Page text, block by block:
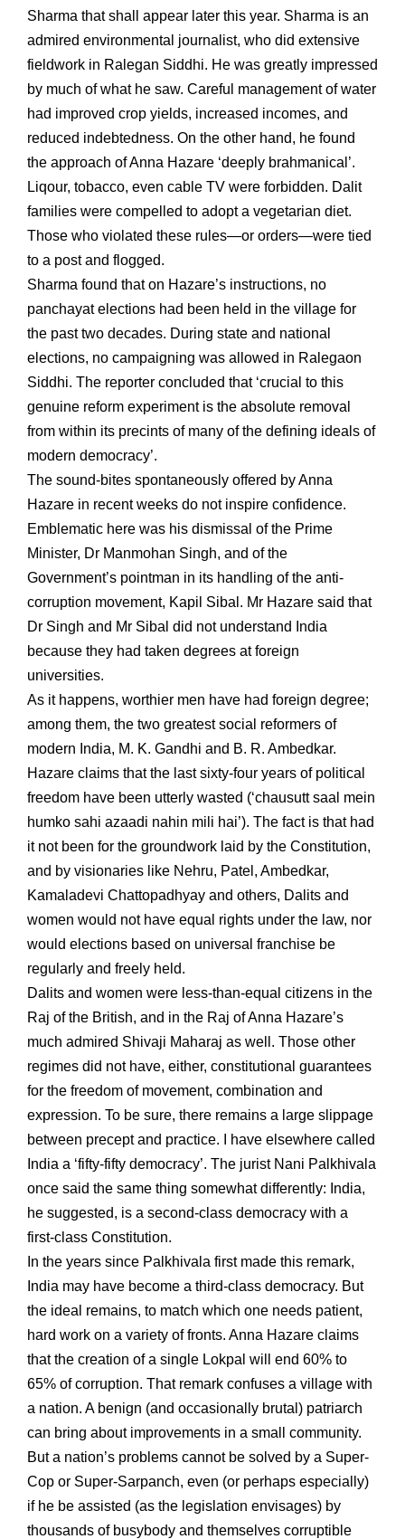
Sharma that shall appear later this year. Sharma is an
admired environmental journalist, who did extensive
fieldwork in Ralegan Siddhi. He was greatly impressed
by much of what he saw. Careful management of water
had improved crop yields, increased incomes, and
reduced indebtedness. On the other hand, he found
the approach of Anna Hazare ‘deeply brahmanical’.
Liqour, tobacco, even cable TV were forbidden. Dalit
families were compelled to adopt a vegetarian diet.
Those who violated these rules—or orders—were tied
to a post and flogged.
Sharma found that on Hazare’s instructions, no
panchayat elections had been held in the village for
the past two decades. During state and national
elections, no campaigning was allowed in Ralegaon
Siddhi. The reporter concluded that ‘crucial to this
genuine reform experiment is the absolute removal
from within its precints of many of the defining ideals of
modern democracy’.
The sound-bites spontaneously offered by Anna
Hazare in recent weeks do not inspire confidence.
Emblematic here was his dismissal of the Prime
Minister, Dr Manmohan Singh, and of the
Government’s pointman in its handling of the anti-
corruption movement, Kapil Sibal. Mr Hazare said that
Dr Singh and Mr Sibal did not understand India
because they had taken degrees at foreign
universities.
As it happens, worthier men have had foreign degree;
among them, the two greatest social reformers of
modern India, M. K. Gandhi and B. R. Ambedkar.
Hazare claims that the last sixty-four years of political
freedom have been utterly wasted (‘chausutt saal mein
humko sahi azaadi nahin mili hai’). The fact is that had
it not been for the groundwork laid by the Constitution,
and by visionaries like Nehru, Patel, Ambedkar,
Kamaladevi Chattopadhyay and others, Dalits and
women would not have equal rights under the law, nor
would elections based on universal franchise be
regularly and freely held.
Dalits and women were less-than-equal citizens in the
Raj of the British, and in the Raj of Anna Hazare’s
much admired Shivaji Maharaj as well. Those other
regimes did not have, either, constitutional guarantees
for the freedom of movement, combination and
expression. To be sure, there remains a large slippage
between precept and practice. I have elsewhere called
India a ‘fifty-fifty democracy’. The jurist Nani Palkhivala
once said the same thing somewhat differently: India,
he suggested, is a second-class democracy with a
first-class Constitution.
In the years since Palkhivala first made this remark,
India may have become a third-class democracy. But
the ideal remains, to match which one needs patient,
hard work on a variety of fronts. Anna Hazare claims
that the creation of a single Lokpal will end 60% to
65% of corruption. That remark confuses a village with
a nation. A benign (and occasionally brutal) patriarch
can bring about improvements in a small community.
But a nation’s problems cannot be solved by a Super-
Cop or Super-Sarpanch, even (or perhaps especially)
if he be assisted (as the legislation envisages) by
thousands of busybody and themselves corruptible